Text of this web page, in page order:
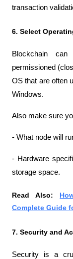
transaction
6. Select
Blockchain
permissioned
OS that are often
Windows.
Also make sure
- What node will
- Hardware
storage space.
Read Also:
Complete Guide
7. Security and
Security is a